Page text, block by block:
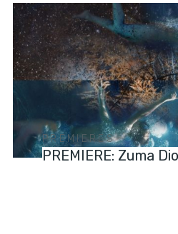
PREMIERES
PREMIERE: Zuma